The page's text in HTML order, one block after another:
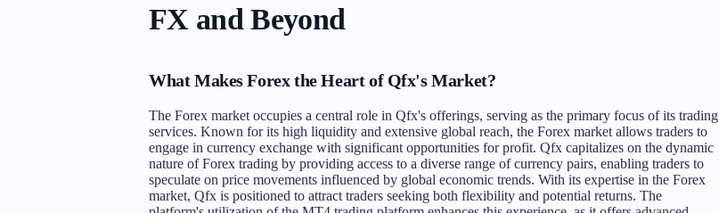
FX and Beyond
What Makes Forex the Heart of Qfx's Market?
The Forex market occupies a central role in Qfx's offerings, serving as the primary focus of its trading
services. Known for its high liquidity and extensive global reach, the Forex market allows traders to
engage in currency exchange with significant opportunities for profit. Qfx capitalizes on the dynamic
nature of Forex trading by providing access to a diverse range of currency pairs, enabling traders to
speculate on price movements influenced by global economic trends. With its expertise in the Forex
market, Qfx is positioned to attract traders seeking both flexibility and potential returns. The